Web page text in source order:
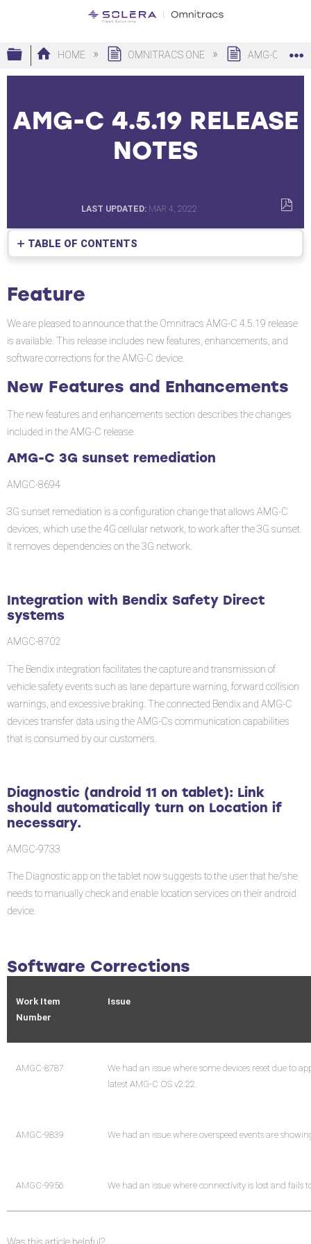
Expand/collapse global hierarchy
HOME OMNITRACS ONE AMG-C
AMG-C 4.5.19 RELEASE
NOTES
LAST UPDATED MAR 4, 2022
TABLE OF CONTENTS
New
Features
and
Enhancements
AMG-
sunset
remediation
Integration
should
automatically
Location
Software
Corrections
Feature
We are pleased to announce that the Omnitracs AMG-C 4.5.19 release
is available. This release includes new features, enhancements, and
software corrections for the AMG-C device.
New Features and Enhancements
The new features and enhancements section describes the changes
included in the AMG-C release.
AMG-C 3G sunset remediation
AMGC-8694
3G sunset remediation is a configuration change that allows AMG-C
devices, which use the 4G cellular network, to work after the 3G sunset.
It removes dependencies on the 3G network.
Integration with Bendix Safety Direct
systems
AMGC-8702
The Bendix integration facilitates the capture and transmission of
vehicle safety events such as lane departure warning, forward collision
warnings, and excessive braking. The connected Bendix and AMG-C
devices transfer data using the AMG-Cs communication capabilities
that is consumed by our customers.
Diagnostic (android 11 on tablet): Link
should automatically turn on Location if
necessary.
AMGC-9733
The Diagnostic app on the tablet now suggests to the user that he/she
needs to manually check and enable location services on their android
device.
Software Corrections
Work Item
Number
Issue
AMGC-8787
We had an issue where some devices reset due to
latest AMG-C OS v2.22.
AMGC-9839 We had an issue where overspeed events are
AMGC-9956 We had an issue where connectivity is lost and fails